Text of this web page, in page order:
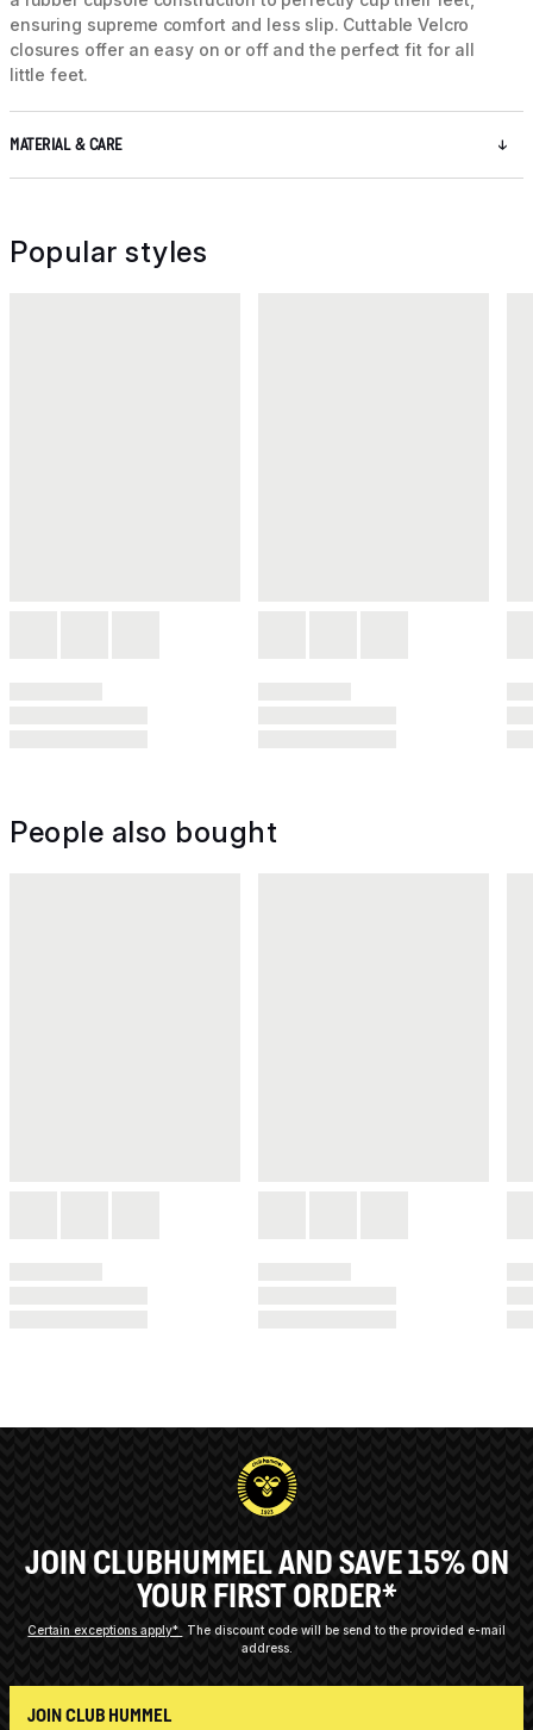
ensuring supreme comfort and less slip. Cuttable Velcro
closures offer an easy on or off and the perfect fit for all
little feet.
MATERIAL & CARE
Popular styles
People also bought
JOIN CLUBHUMMEL AND SAVE 15% ON
YOUR FIRST ORDER*
Certain exceptions apply*
The discount code will be send to the provided e-mail
address.
JOIN CLUB HUMMEL